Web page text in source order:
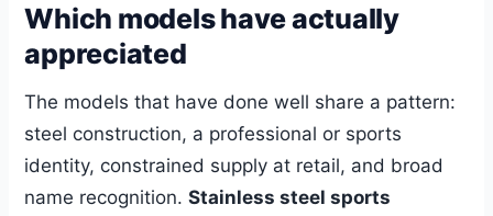
Which models have actually
appreciated
The models that have done well share a pattern:
steel construction, a professional or sports
identity, constrained supply at retail, and broad
name recognition.Stainless steel sports